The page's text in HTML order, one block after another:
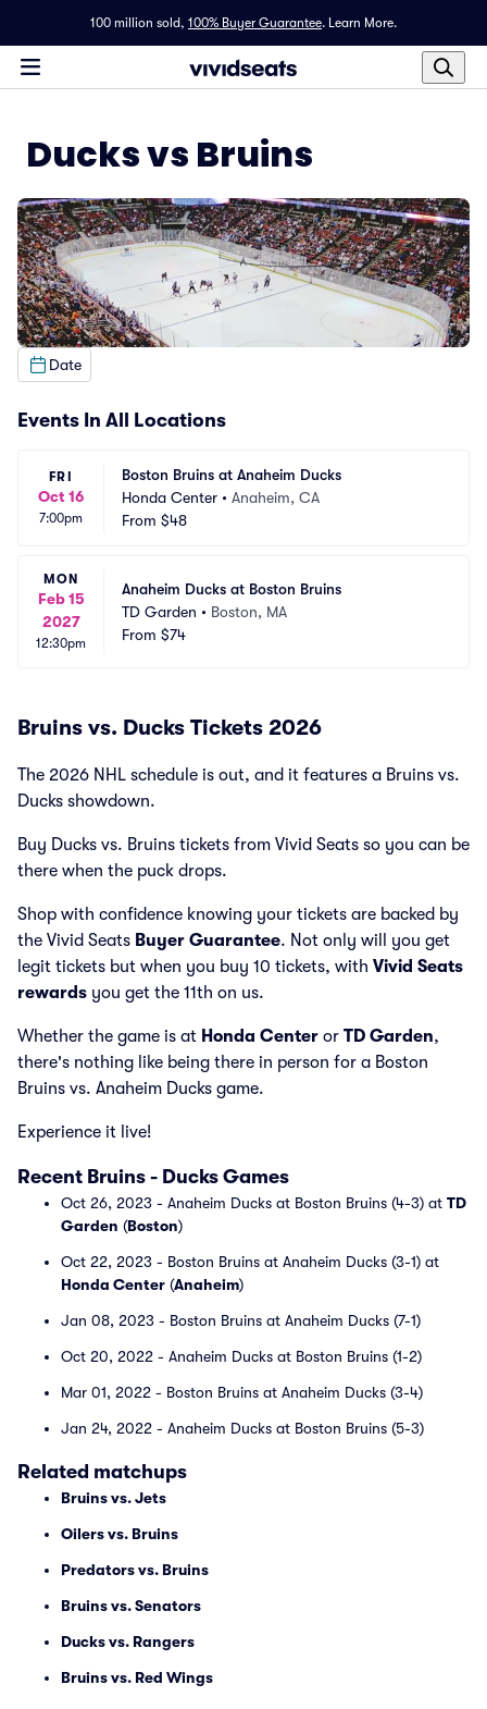
100 million sold, 100% Buyer Guarantee. Learn More.
Ducks vs Bruins
Date
Events In All Locations
FRI
Oct 16
7:00pm
Boston Bruins at Anaheim Ducks
Honda Center • Anaheim, CA
From $48
MON
Feb 15
2027
12:30pm
Anaheim Ducks at Boston Bruins
TD Garden • Boston, MA
From $74
Bruins vs. Ducks Tickets 2026
The 2026 NHL schedule is out, and it features a Bruins vs.
Ducks showdown.
Buy Ducks vs. Bruins tickets from Vivid Seats so you can be
there when the puck drops.
Shop with confidence knowing your tickets are backed by
the Vivid Seats Buyer Guarantee. Not only will you get
legit tickets but when you buy 10 tickets, with Vivid Seats
rewards you get the 11th on us.
Whether the game is at Honda Center or TD Garden,
there's nothing like being there in person for a Boston
Bruins vs. Anaheim Ducks game.
Experience it live!
Recent Bruins - Ducks Games
Oct 26, 2023 - Anaheim Ducks at Boston Bruins (4-3) at TD
Garden (Boston)
Oct 22, 2023 - Boston Bruins at Anaheim Ducks (3-1) at
Honda Center (Anaheim)
Jan 08, 2023 - Boston Bruins at Anaheim Ducks (7-1)
Oct 20, 2022 - Anaheim Ducks at Boston Bruins (1-2)
Mar 01, 2022 - Boston Bruins at Anaheim Ducks (3-4)
Jan 24, 2022 - Anaheim Ducks at Boston Bruins (5-3)
Related matchups
Bruins vs. Jets
Oilers vs. Bruins
Predators vs. Bruins
Bruins vs. Senators
Ducks vs. Rangers
Bruins vs. Red Wings